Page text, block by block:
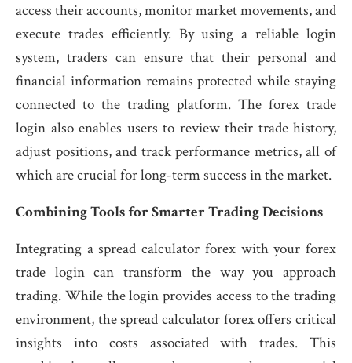
access their accounts, monitor market movements, and
execute trades efficiently. By using a reliable login
system, traders can ensure that their personal and
financial information remains protected while staying
connected to the trading platform. The forex trade
login also enables users to review their trade history,
adjust positions, and track performance metrics, all of
which are crucial for long-term success in the market.
Combining Tools for Smarter Trading Decisions
Integrating a spread calculator forex with your forex
trade login can transform the way you approach
trading. While the login provides access to the trading
environment, the spread calculator forex offers critical
insights into costs associated with trades. This